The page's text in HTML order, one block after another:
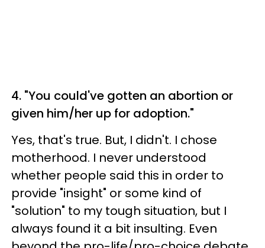
4. "You could've gotten an abortion or
given him/her up for adoption."
Yes, that's true. But, I didn't. I chose
motherhood. I never understood
whether people said this in order to
provide "insight" or some kind of
"solution" to my tough situation, but I
always found it a bit insulting. Even